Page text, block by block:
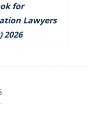
for
Lawyers
2026